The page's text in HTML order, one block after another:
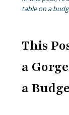
table on a
This
a
a